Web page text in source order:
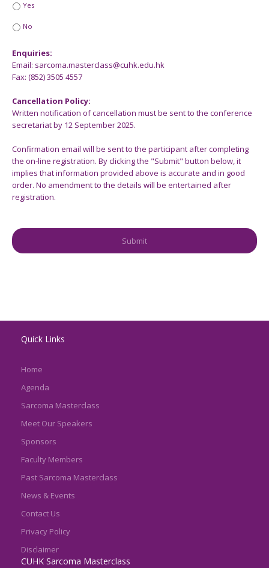
Yes
No
Enquiries:
Email: sarcoma.masterclass@cuhk.edu.hk
Fax: (852) 3505 4557
Cancellation Policy:
Written notification of cancellation must be sent to the conference
secretariat by 12 September 2025.
Confirmation email will be sent to the participant after completing
the on-line registration. By clicking the "Submit" button below, it
implies that information provided above is accurate and in good
order. No amendment to the details will be entertained after
registration.
Quick Links
Home
Agenda
Sarcoma Masterclass
Meet Our Speakers
Sponsors
Faculty Members
Past Sarcoma Masterclass
News & Events
Contact Us
Privacy Policy
Disclaimer
CUHK Sarcoma Masterclass